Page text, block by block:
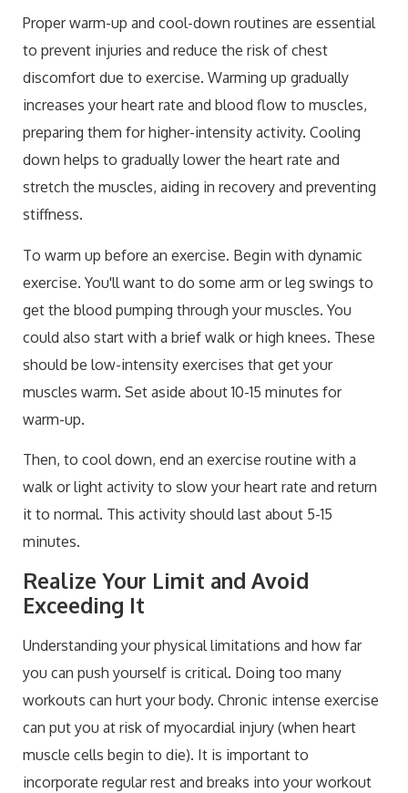
Proper warm-up and cool-down routines are essential
to prevent injuries and reduce the risk of chest
discomfort due to exercise. Warming up gradually
increases your heart rate and blood flow to muscles,
preparing them for higher-intensity activity. Cooling
down helps to gradually lower the heart rate and
stretch the muscles, aiding in recovery and preventing
stiffness.
To warm up before an exercise. Begin with dynamic
exercise. You'll want to do some arm or leg swings to
get the blood pumping through your muscles. You
could also start with a brief walk or high knees. These
should be low-intensity exercises that get your
muscles warm. Set aside about 10-15 minutes for
warm-up.
Then, to cool down, end an exercise routine with a
walk or light activity to slow your heart rate and return
it to normal. This activity should last about 5-15
minutes.
Realize Your Limit and Avoid
Exceeding It
Understanding your physical limitations and how far
you can push yourself is critical. Doing too many
workouts can hurt your body. Chronic intense exercise
can put you at risk of myocardial injury (when heart
muscle cells begin to die). It is important to
incorporate regular rest and breaks into your workout